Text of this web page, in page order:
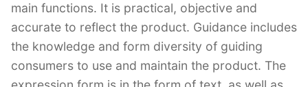
main functions. It is practical, objective and
accurate to reflect the product. Guidance includes
the knowledge and form diversity of guiding
consumers to use and maintain the product. The